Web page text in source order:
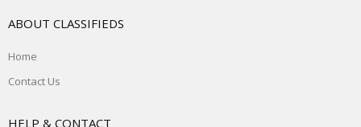
ABOUT CLASSIFIEDS
Home
Contact Us
HELP & CONTACT